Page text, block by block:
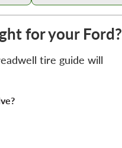
for your Ford?
tire guide will